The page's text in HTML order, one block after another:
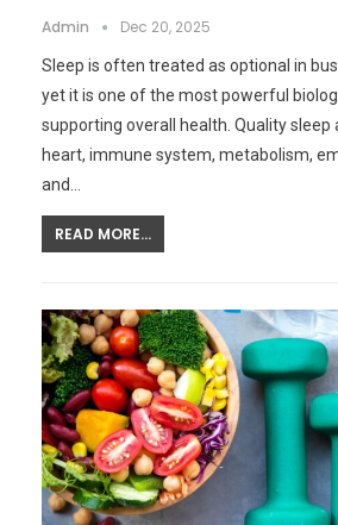
Admin Dec 20, 2025
Sleep is often treated as optional in
yet it is one of the most powerful
supporting overall health. Quality
heart, immune system, metabolism,
and…
READ MORE...